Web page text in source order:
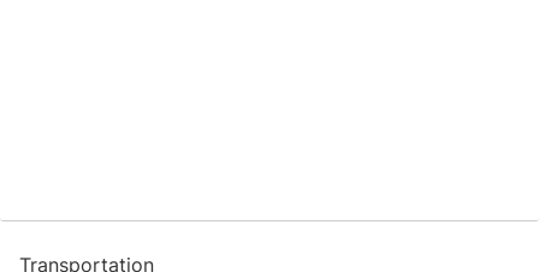
Transportation